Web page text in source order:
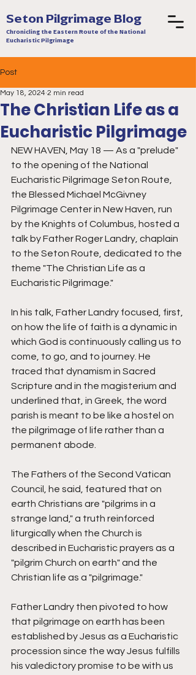
Seton Pilgrimage Blog
Chronicling the Eastern Route of the National
Eucharistic Pilgrimage
Post
The Christian Life as a
Eucharistic Pilgrimage
May 18, 2024 2 min read
NEW HAVEN, May 18 — As a "prelude"
to the opening of the National
Eucharistic Pilgrimage Seton Route,
the Blessed Michael McGivney
Pilgrimage Center in New Haven, run
by the Knights of Columbus, hosted a
talk by Father Roger Landry, chaplain
to the Seton Route, dedicated to the
theme "The Christian Life as a
Eucharistic Pilgrimage."
In his talk, Father Landry focused, first,
on how the life of faith is a dynamic in
which God is continuously calling us to
come, to go, and to journey. He
traced that dynamism in Sacred
Scripture and in the magisterium and
underlined that, in Greek, the word
parish is meant to be like a hostel on
the pilgrimage of life rather than a
permanent abode.
The Fathers of the Second Vatican
Council, he said, featured that on
earth Christians are "pilgrims in a
strange land," a truth reinforced
liturgically when the Church is
described in Eucharistic prayers as a
"pilgrim Church on earth" and the
Christian life as a "pilgrimage."
Father Landry then pivoted to how
that pilgrimage on earth has been
established by Jesus as a Eucharistic
procession since the way Jesus fulfills
his valedictory promise to be with us